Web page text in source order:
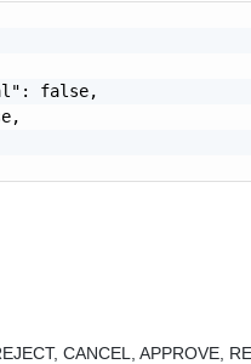
false,
CANCEL,APPROVE,